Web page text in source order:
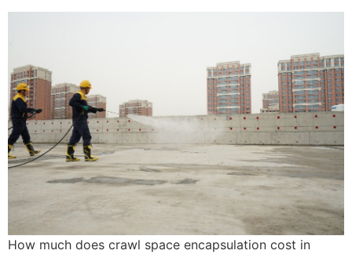
How much does crawl space encapsulation cost in